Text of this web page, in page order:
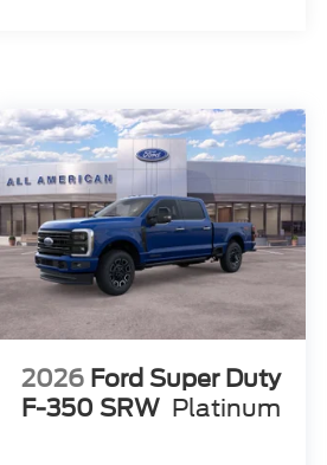
2026 Ford Super Duty
F-350 SRW Platinum